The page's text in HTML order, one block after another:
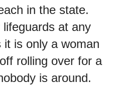
in the state.
at any
is only a woman
rolling over for a
is around.